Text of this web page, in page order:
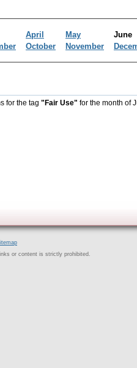
April May
October November
for the tag "Fair Use" for the month of
or content is strictly prohibited.